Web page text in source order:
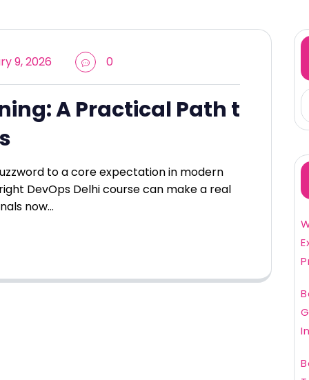
9, 2026 0
A Practical Path t
to a core expectation in modern
DevOps Delhi course can make a real
now…